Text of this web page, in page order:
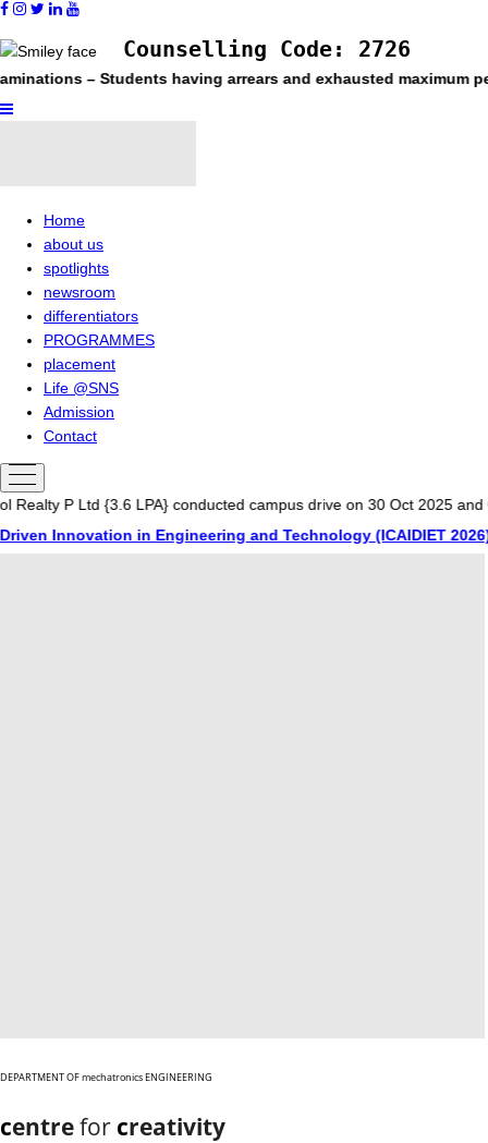
Counselling Code: 2726
– Students having arrears and exhausted maximum period
Home
about us
spotlights
newsroom
differentiators
PROGRAMMES
placement
Life @SNS
Admission
Contact
{3.6 LPA} conducted campus drive on 30 Oct 2025 and 01 Nov
in Engineering and Technology (ICAIDIET 2026) on 20th
DEPARTMENT OF mechatronics ENGINEERING
centrefor creativity